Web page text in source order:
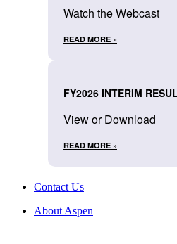
Watch the Webcast
READ MORE »
FY2026 INTERIM
View or Download
READ MORE »
Contact Us
About Aspen